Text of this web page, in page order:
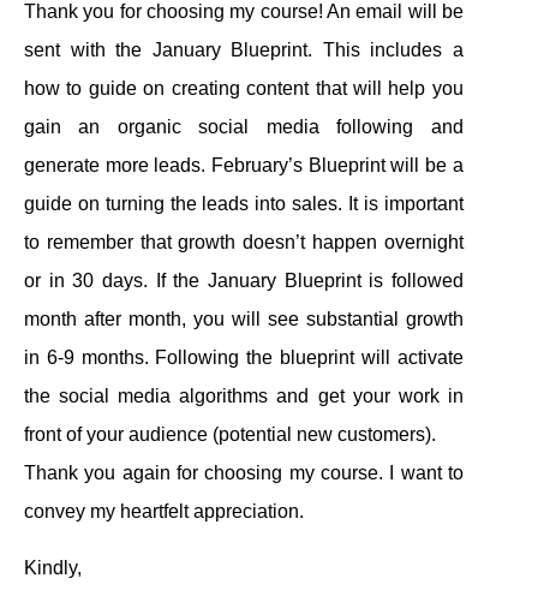
Thank you for choosing my course! An email will be
sent with the January Blueprint. This includes a
how to guide on creating content that will help you
gain an organic social media following and
generate more leads. February’s Blueprint will be a
guide on turning the leads into sales. It is important
to remember that growth doesn’t happen overnight
or in 30 days. If the January Blueprint is followed
month after month, you will see substantial growth
in 6-9 months. Following the blueprint will activate
the social media algorithms and get your work in
front of your audience (potential new customers).
Thank you again for choosing my course. I want to
convey my heartfelt appreciation.
Kindly,